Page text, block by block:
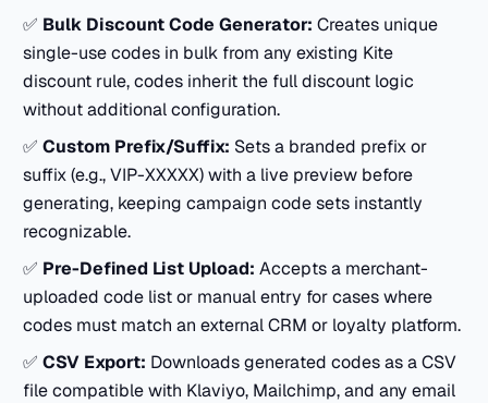
✅ Bulk Discount Code Generator: Creates unique
single-use codes in bulk from any existing Kite
discount rule, codes inherit the full discount logic
without additional configuration.
✅Custom Prefix/Suffix: Sets a branded prefix or
suffix (e.g., VIP-XXXXX) with a live preview before
generating, keeping campaign code sets instantly
recognizable.
✅ Pre-Defined List Upload: Accepts a merchant-
uploaded code list or manual entry for cases where
codes must match an external CRM or loyalty platform.
✅CSV Export: Downloads generated codes as a CSV
file compatible with Klaviyo, Mailchimp, and any email